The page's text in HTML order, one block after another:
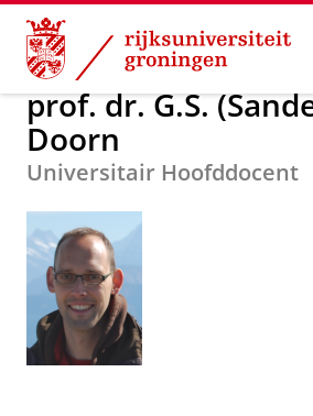
Skip
Content
Skip
Navigation
Over ons prof. dr. G.S.
prof. dr. G.S.
Doorn
Universitair Hoofddocent